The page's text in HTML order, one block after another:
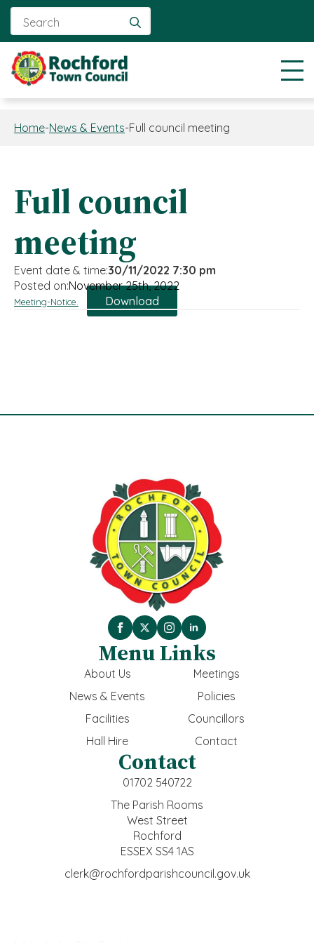
for:
Home-News & Events-Full council meeting
Full council
meeting
Event date & time:30/11/2022 7:30 pm
Posted on:November 25th, 2022
Meeting-Notice. Download
Menu Links
About Us
News & Events
Facilities
Hall Hire
Meetings
Policies
Councillors
Contact
Contact
01702 540722
The Parish Rooms
West Street
Rochford
ESSEX SS4 1AS
clerk@rochfordparishcouncil.gov.uk